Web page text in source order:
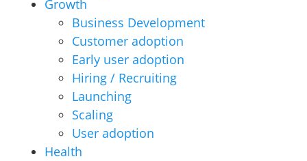
Growth
Business Development
Customer adoption
Early user adoption
Hiring / Recruiting
Launching
Scaling
User adoption
Health